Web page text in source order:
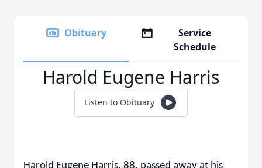
Obituary
Service
Schedule
Harold Eugene Harris
Listen to Obituary